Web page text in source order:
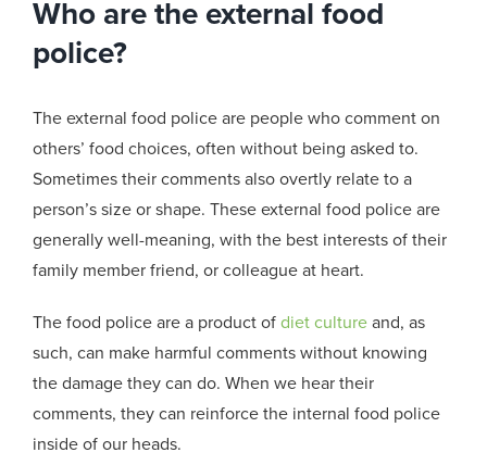
Who are the external food
police?
The external food police are people who comment on
others’ food choices, often without being asked to.
Sometimes their comments also overtly relate to a
person’s size or shape. These external food police are
generally well-meaning, with the best interests of their
family member friend, or colleague at heart.
The food police are a product ofdiet cultureand, as
such, can make harmful comments without knowing
the damage they can do. When we hear their
comments, they can reinforce the internal food police
inside of our heads.